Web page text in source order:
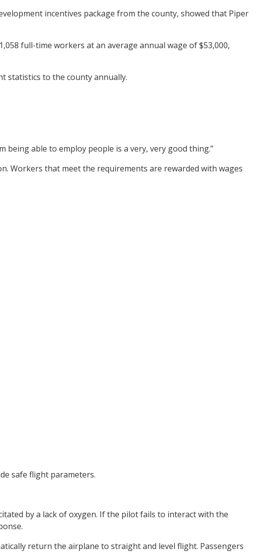
incentives package from the county, showed that Piper
full-time workers at an average annual wage of $53,000,
statistics to the county annually.
being able to employ people is a very, very good thing.”
Workers that meet the requirements are rewarded with wages
safe flight parameters.
by a lack of oxygen. If the pilot fails to interact with the
return the airplane to straight and level flight. Passengers